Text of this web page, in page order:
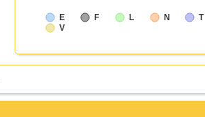
E F L N T
V